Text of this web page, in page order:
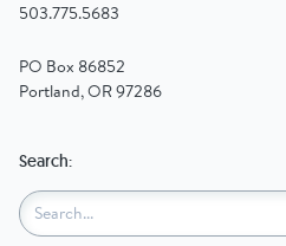
503.775.5683
PO Box 86852
Portland, OR 97286
Search: